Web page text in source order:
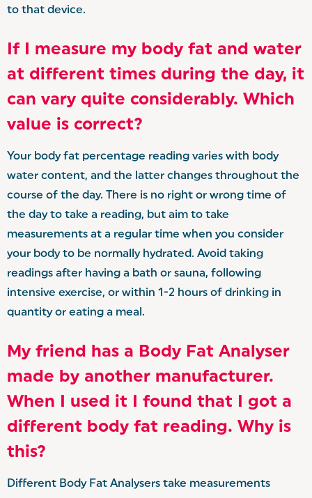
to that device.
If I measure my body fat and water
at different times during the day, it
can vary quite considerably. Which
value is correct?
Your body fat percentage reading varies with body
water content, and the latter changes throughout the
course of the day. There is no right or wrong time of
the day to take a reading, but aim to take
measurements at a regular time when you consider
your body to be normally hydrated. Avoid taking
readings after having a bath or sauna, following
intensive exercise, or within 1-2 hours of drinking in
quantity or eating a meal.
My friend has a Body Fat Analyser
made by another manufacturer.
When I used it I found that I got a
different body fat reading. Why is
this?
Different Body Fat Analysers take measurements